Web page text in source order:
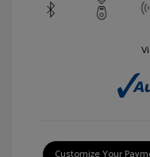
Customize Your